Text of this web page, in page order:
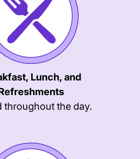
Lunch, and
throughout the day.